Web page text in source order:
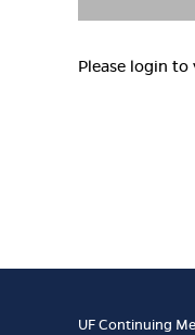
Please login
UF Continuing